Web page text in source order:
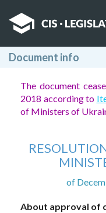
Document info
The document
2018 according to
of Ministers of
of
About approval of